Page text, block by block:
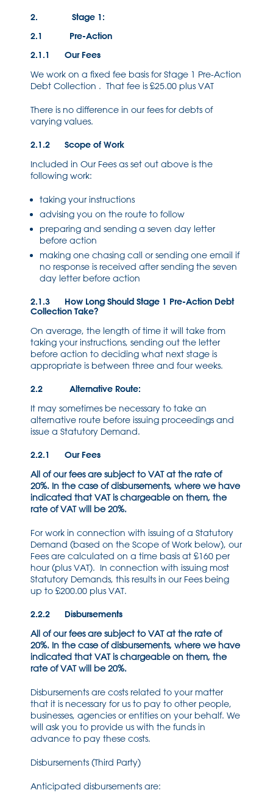
2. Stage 1:
2.1 Pre-Action
2.1.1 Our Fees
We work on a fixed fee basis for Stage 1 Pre-Action
Debt Collection . That fee is £25.00 plus VAT
There is no difference in our fees for debts of
varying values.
2.1.2 Scope of Work
Included in Our Fees as set out above is the
following work:
taking your instructions
advising you on the route to follow
preparing and sending a seven day letter
before action
making one chasing call or sending one email if
no response is received after sending the seven
day letter before action
2.1.3 How Long Should Stage 1 Pre-Action Debt
Collection Take?
On average, the length of time it will take from
taking your instructions, sending out the letter
before action to deciding what next stage is
appropriate is between three and four weeks.
2.2 Alternative Route:
It may sometimes be necessary to take an
alternative route before issuing proceedings and
issue a Statutory Demand.
2.2.1 Our Fees
All of our fees are subject to VAT at the rate of
20%. In the case of disbursements, where we have
indicated that VAT is chargeable on them, the
rate of VAT will be 20%.
For work in connection with issuing of a Statutory
Demand (based on the Scope of Work below), our
Fees are calculated on a time basis at £160 per
hour (plus VAT). In connection with issuing most
Statutory Demands, this results in our Fees being
up to £200.00 plus VAT.
2.2.2 Disbursements
All of our fees are subject to VAT at the rate of
20%. In the case of disbursements, where we have
indicated that VAT is chargeable on them, the
rate of VAT will be 20%.
Disbursements are costs related to your matter
that it is necessary for us to pay to other people,
businesses, agencies or entities on your behalf. We
will ask you to provide us with the funds in
advance to pay these costs.
Disbursements (Third Party)
Anticipated disbursements are: